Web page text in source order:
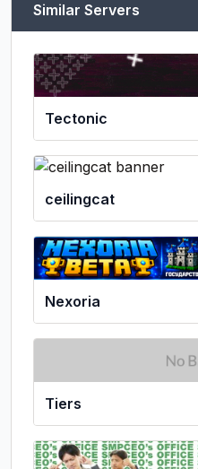
Similar Servers
Tectonic
ceilingcat
Nexoria
Tiers